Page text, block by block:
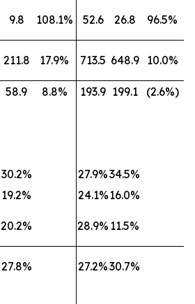
9.8 108.1% 52.6 26.8 96.5%
211.8 17.9% 713.5 648.9 10.0%
58.9 8.8% 193.9 199.1 (2.6%)
30.2% 27.9%34.5%
19.2% 24.1%16.0%
20.2% 28.9% 11.5%
27.8% 27.2%30.7%